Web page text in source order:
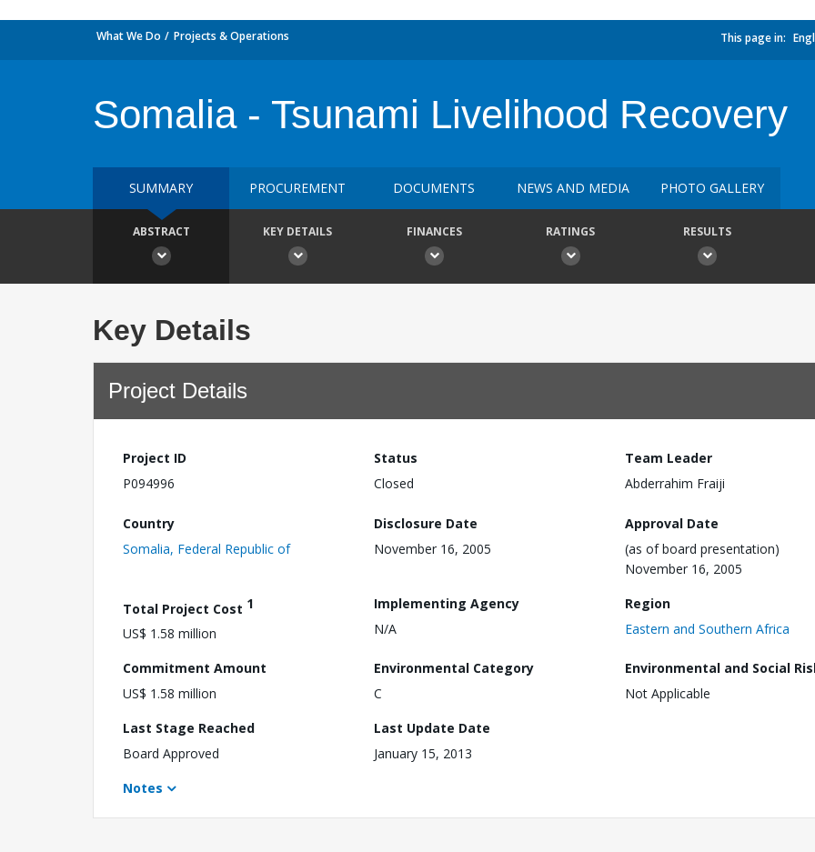
What We Do Projects & Operations This page in:
Somalia - Tsunami Livelihood Recovery
SUMMARY PROCUREMENT DOCUMENTS NEWS AND MEDIA PHOTO GALLERY
ABSTRACT KEY DETAILS FINANCES RATINGS RESULTS
Key Details
Project Details
Project ID
P094996
Status
Closed
Team Leader
Abderrahim Fraiji
Country
Somalia, Federal Republic of
Disclosure Date
November 16, 2005
Approval Date
(as of board presentation)
November 16, 2005
Total Project Cost 1
US$ 1.58 million
Implementing Agency
N/A
Region
Eastern and Southern Africa
Commitment Amount
US$ 1.58 million
Environmental Category
C
Environmental and Social
Not Applicable
Last Stage Reached
Board Approved
Last Update Date
January 15, 2013
Notes